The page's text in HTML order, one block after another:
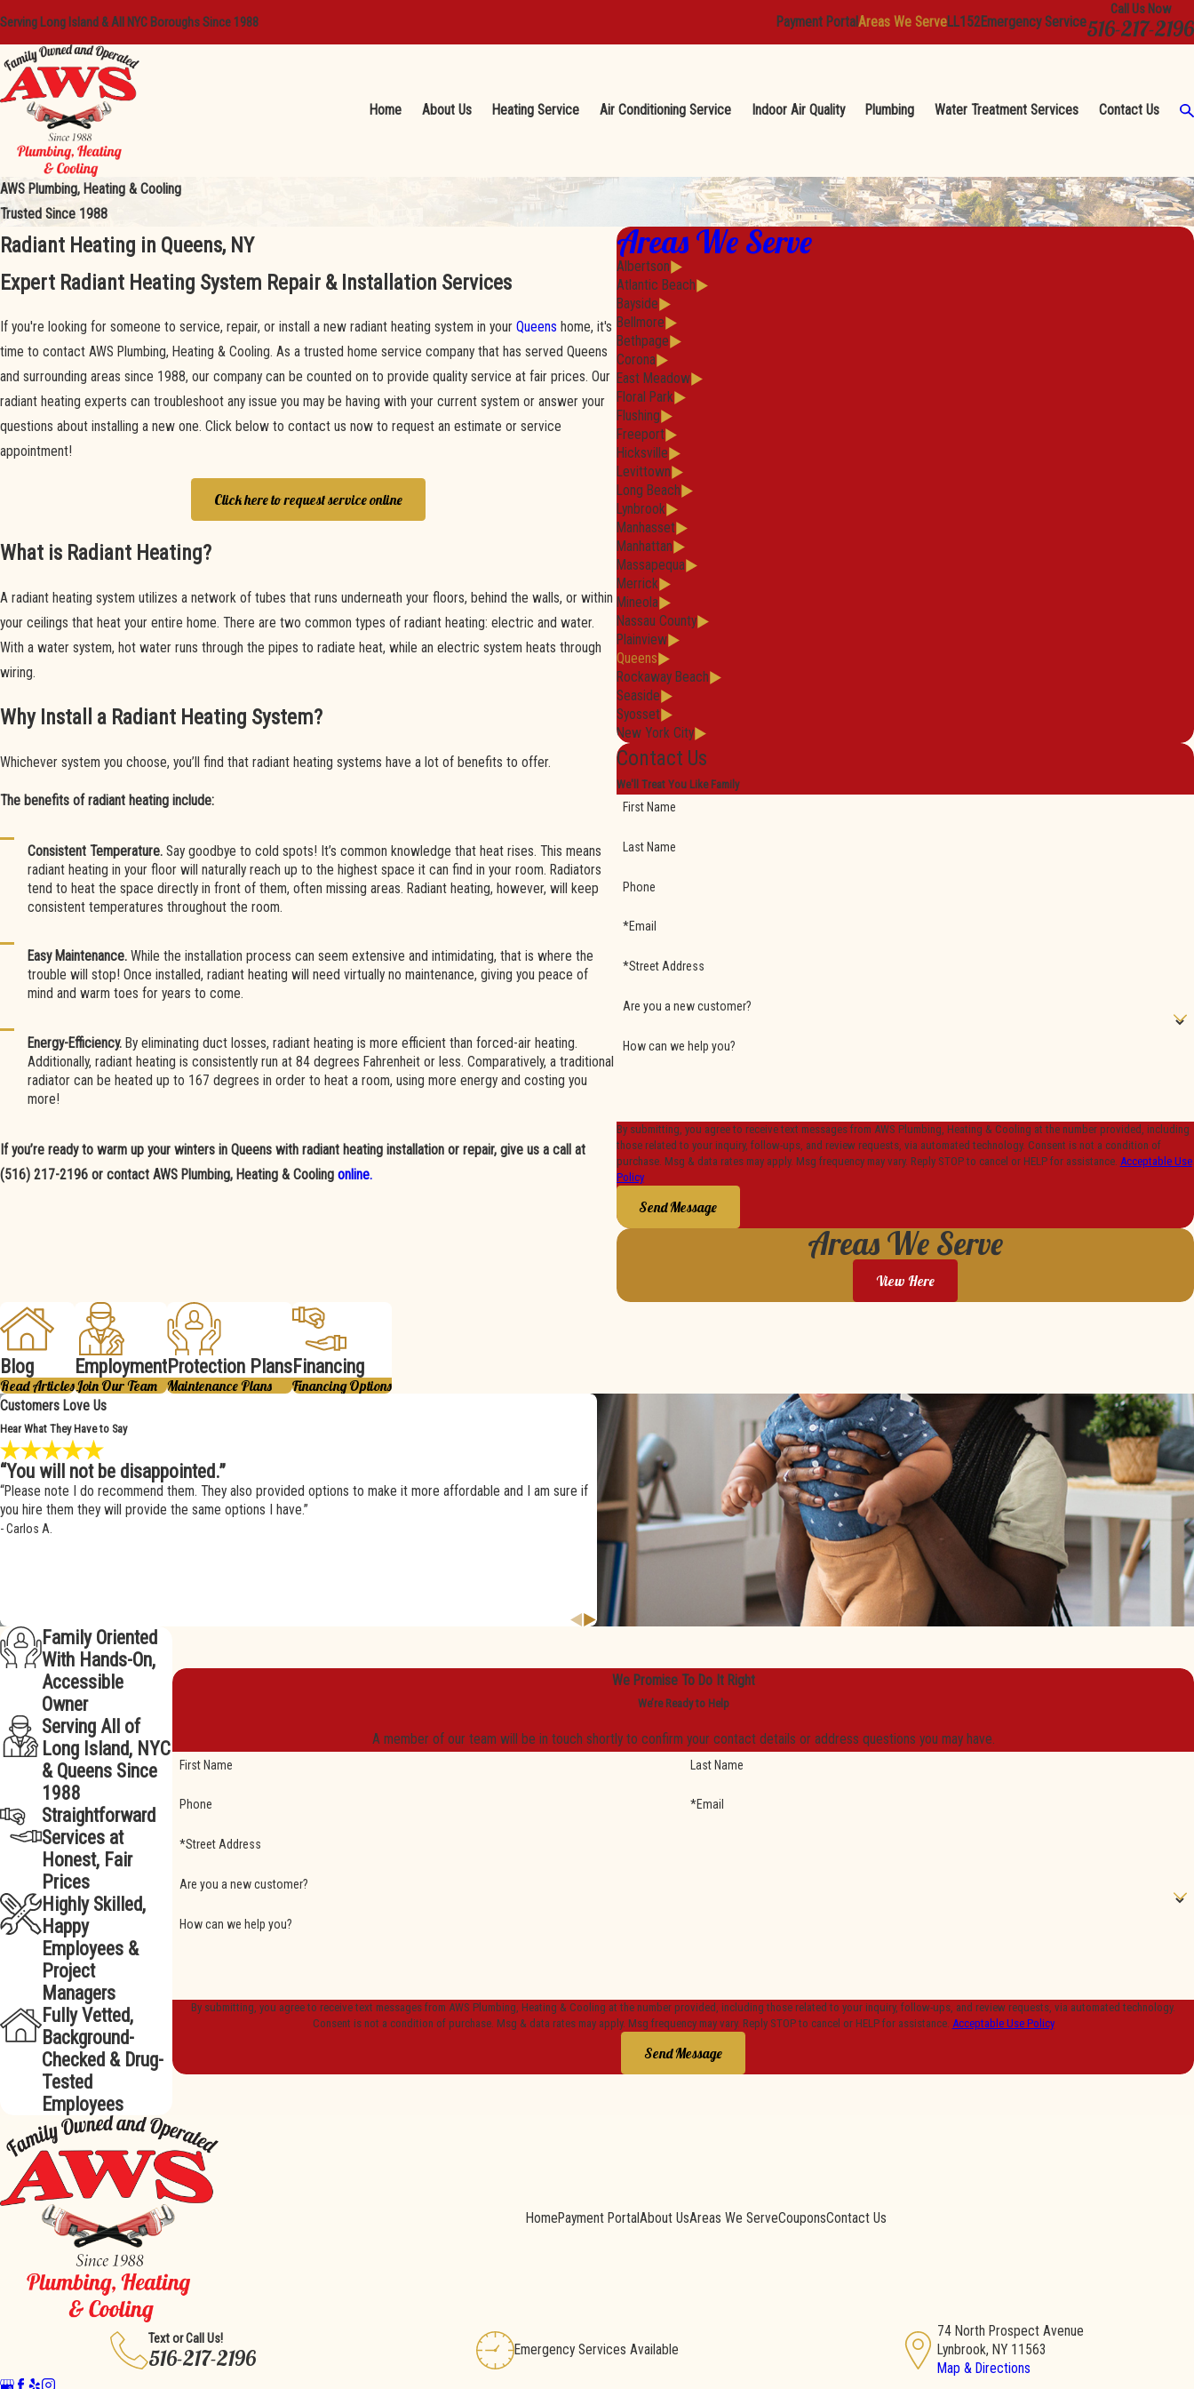
Serving Long Island & All NYC Boroughs Since 1988 Payment PortalAreas We ServeLL152Emergency Service
Call Us Now
516-217-2196
Home About Us Heating Service Air Conditioning Service Indoor Air Quality Plumbing Water Treatment Services Contact Us
AWS Plumbing, Heating & Cooling
Trusted Since 1988
Radiant Heating in Queens, NY
Expert Radiant Heating System Repair & Installation Services
If you're looking for someone to service, repair, or install a new radiant heating system in your Queens home, it's
time to contact AWS Plumbing, Heating & Cooling. As a trusted home service company that has served Queens
and surrounding areas since 1988, our company can be counted on to provide quality service at fair prices. Our
radiant heating experts can troubleshoot any issue you may be having with your current system or answer your
questions about installing a new one. Click below to contact us now to request an estimate or service
appointment!
Click here to request service online
What is Radiant Heating?
A radiant heating system utilizes a network of tubes that runs underneath your floors, behind the walls, or within
your ceilings that heat your entire home. There are two common types of radiant heating: electric and water.
With a water system, hot water runs through the pipes to radiate heat, while an electric system heats through
wiring.
Why Install a Radiant Heating System?
Whichever system you choose, you’ll find that radiant heating systems have a lot of benefits to offer.
The benefits of radiant heating include:
Consistent Temperature.Say goodbye to cold spots! It’s common knowledge that heat rises. This means
radiant heating in your floor will naturally reach up to the highest space it can find in your room. Radiators
tend to heat the space directly in front of them, often missing areas. Radiant heating, however, will keep
consistent temperatures throughout the room.
Easy Maintenance.While the installation process can seem extensive and intimidating, that is where the
trouble will stop! Once installed, radiant heating will need virtually no maintenance, giving you peace of
mind and warm toes for years to come.
Energy-Efficiency. By eliminating duct losses, radiant heating is more efficient than forced-air heating.
Additionally, radiant heating is consistently run at 84 degrees Fahrenheit or less. Comparatively, a traditional
radiator can be heated up to 167 degrees in order to heat a room, using more energy and costing you
more!
If you’re ready to warm up your winters in Queens with radiant heating installation or repair, give us a call at
(516) 217-2196 or contact AWS Plumbing, Heating & Cooling online.
Areas We Serve
Albertson
Atlantic Beach
Bayside
Bellmore
Bethpage
Corona
East Meadow
Floral Park
Flushing
Freeport
Hicksville
Levittown
Long Beach
Lynbrook
Manhasset
Manhattan
Massapequa
Merrick
Mineola
Nassau County
Plainview
Queens
Rockaway Beach
Seaside
Syosset
New York City
Contact Us
We'll Treat You Like Family
First Name
Last Name
Phone
*Email
*Street Address
Are you a new customer?
How can we help you?
By submitting, you agree to receive text messages from AWS Plumbing, Heating & Cooling at the number provided, including
those related to your inquiry, follow-ups, and review requests, via automated technology. Consent is not a condition of
purchase. Msg & data rates may apply. Msg frequency may vary. Reply STOP to cancel or HELP for assistance. Acceptable Use
Policy
Send Message
Areas We Serve
View Here
Blog
Read Articles
Employment
Join Our Team
Protection Plans
Maintenance Plans
Financing
Financing Options
Customers Love Us
Hear What They Have to Say
“You will not be disappointed.”
“Please note I do recommend them. They also provided options to make it more affordable and I am sure if
you hire them they will provide the same options I have.”
- Carlos A.
We highly recommend AWS and were so
happy that we chose them again.
We Promise To Do It Right
We’re Ready to Help
A member of our team will be in touch shortly to confirm your contact details or address questions you may have.
First Name Last Name
Phone *Email
*Street Address
Are you a new customer?
How can we help you?
By submitting, you agree to receive text messages from AWS Plumbing, Heating & Cooling at the number provided, including those related to your inquiry, follow-ups, and review requests, via automated technology.
Consent is not a condition of purchase. Msg & data rates may apply. Msg frequency may vary. Reply STOP to cancel or HELP for assistance. Acceptable Use Policy
Send Message
Family Oriented
With Hands-On,
Accessible
Owner
Serving All of
Long Island, NYC
& Queens Since
1988
Straightforward
Services at
Honest, Fair
Prices
Highly Skilled,
Happy
Employees &
Project
Managers
Fully Vetted,
Background-
Checked & Drug-
Tested
Employees
HomePayment PortalAbout UsAreas We ServeCouponsContact Us
Text or Call Us!
516-217-2196 Emergency Services Available
74 North Prospect Avenue
Lynbrook, NY 11563
Map & Directions